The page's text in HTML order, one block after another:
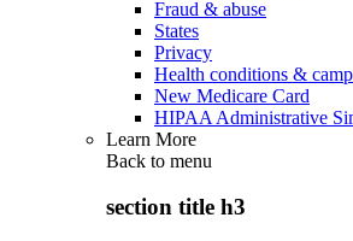
Fraud & abuse
States
Privacy
Health conditions &
New Medicare Card
HIPAA Administrative
Learn More
Back to menu
section title h3